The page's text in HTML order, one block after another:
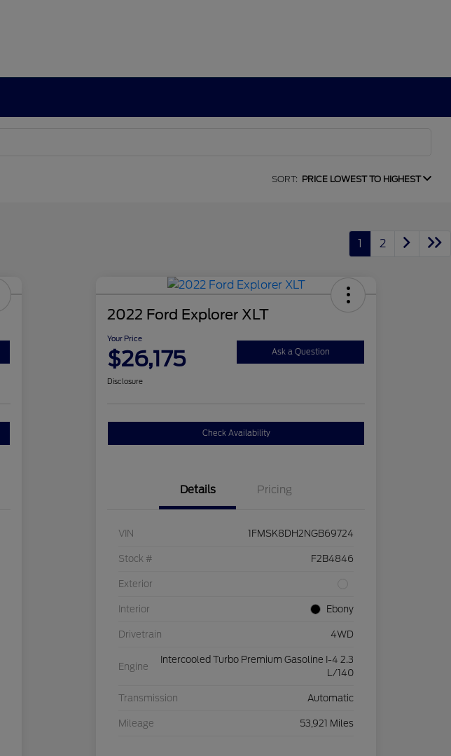
SORT: PRICE LOWEST TO HIGHEST
1 2
2022 Ford Explorer XLT
Your Price
$26,175 Ask a Question
Disclosure
Check Availability
Details Pricing
VIN 1FMSK8DH2NGB69724
Stock # F2B4846
Exterior
Interior Ebony
Drivetrain 4WD
Engine
Intercooled Turbo Premium Gasoline I-4 2.3
L/140
Transmission Automatic
Mileage 53,921 Miles